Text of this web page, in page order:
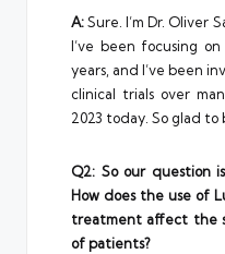
A:Sure. I’m Dr. Oliver
I’ve been focusing
years, and I’ve been
clinical trials over
2023 today. So glad to
Q2: So our question
How does the use of
treatment affect the
of patients?